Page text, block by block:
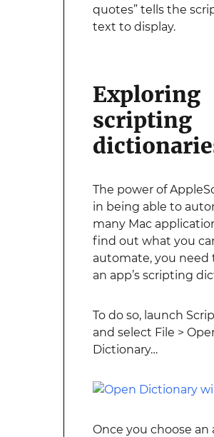
quotes” tells the
text to display.
Exploring
scripting
The power of
in being able to
many Mac
find out what you
automate, you need
an app’s scripting
To do so, launch
and select File >
Dictionary…
Once you choose an